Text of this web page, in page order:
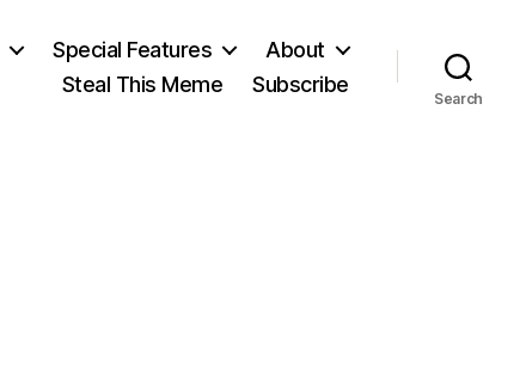
Special Features
About
Steal This Meme
Subscribe
Search